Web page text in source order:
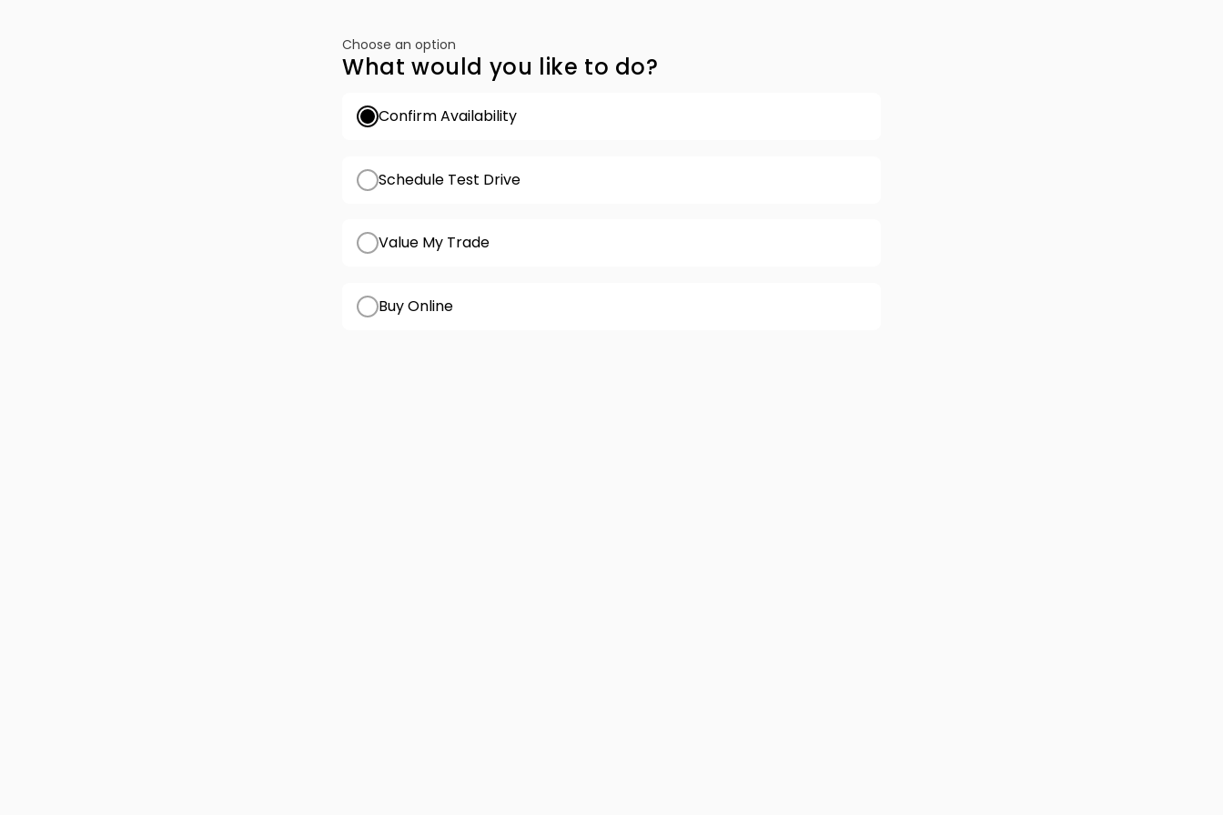
Choose an option
What would you like to do?
Confirm Availability
Schedule Test Drive
Value My Trade
Buy Online